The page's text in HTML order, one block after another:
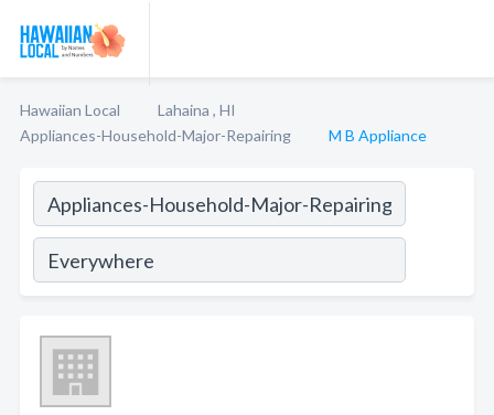
Hawaiian Local
Lahaina , HI
Appliances-Household-Major-Repairing
M B Appliance